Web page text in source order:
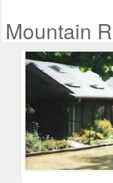
Mountain